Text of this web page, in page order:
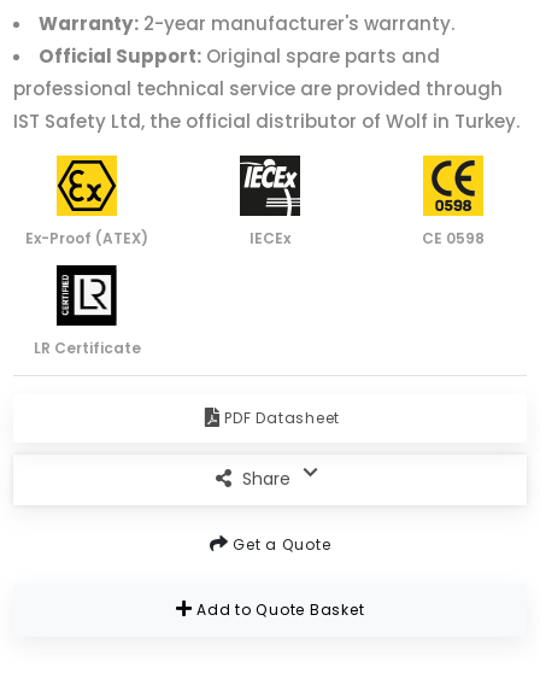
Warranty: 2-year manufacturer's warranty.
Official Support: Original spare parts and
professional technical service are provided through
IST Safety Ltd, the official distributor of Wolf in Turkey.
Ex-Proof (ATEX) IECEx CE 0598
LR Certificate
PDF Datasheet
Share
Get a Quote
Add to Quote Basket